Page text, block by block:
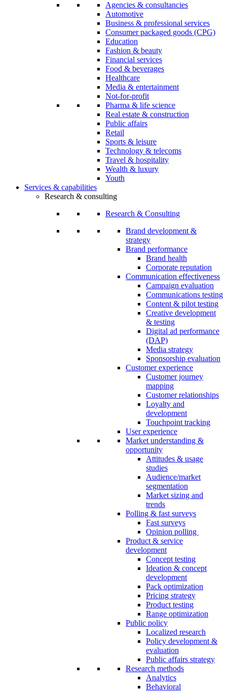
Agencies & consultancies
Automotive
Business & professional services
Consumer packaged goods (CPG)
Education
Fashion & beauty
Financial services
Food & beverages
Healthcare
Media & entertainment
Not-for-profit
Pharma & life science
Real estate & construction
Public affairs
Retail
Sports & leisure
Technology & telecoms
Travel & hospitality
Wealth & luxury
Youth
Services & capabilities
Research & consulting
Research & Consulting
Brand development &
strategy
Brand performance
Brand health
Corporate reputation
Communication effectiveness
Campaign evaluation
Communications testing
Content & pilot testing
Creative development
& testing
Digital ad performance
(DAP)
Media strategy
Sponsorship evaluation
Customer experience
Customer journey
mapping
Customer relationships
Loyalty and
development
Touchpoint tracking
User experience
Market understanding &
opportunity
Attitudes & usage
studies
Audience/market
segmentation
Market sizing and
trends
Polling & fast surveys
Fast surveys
Opinion polling
Product & service
development
Concept testing
Ideation & concept
development
Pack optimization
Pricing strategy
Product testing
Range optimization
Public policy
Localized research
Policy development &
evaluation
Public affairs strategy
Research methods
Analytics
Behavioral